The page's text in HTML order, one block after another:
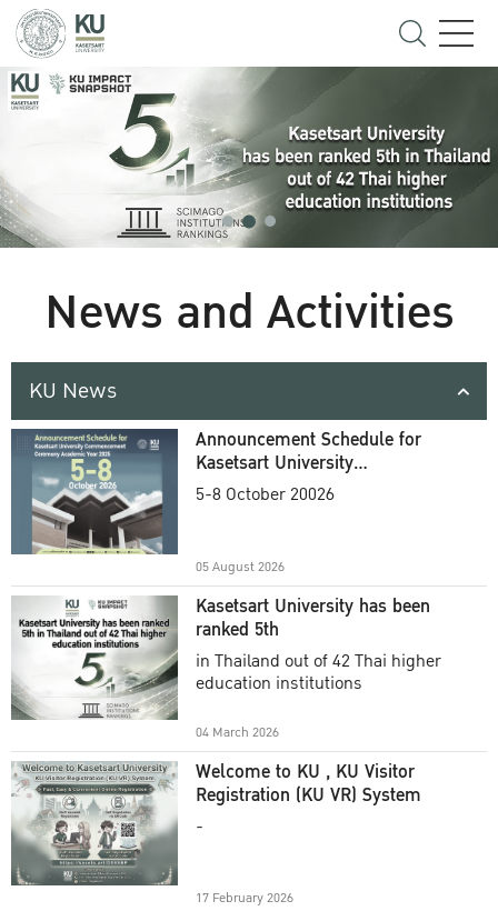
News and Activities
KU News
Announcement Schedule for
Kasetsart University
Commencement Ceremony
5-8 October 20026
05 August 2026
Kasetsart University has been
ranked 5th
in Thailand out of 42 Thai higher
education institutions
04 March 2026
Welcome to KU , KU Visitor
Registration (KU VR) System
-
17 February 2026